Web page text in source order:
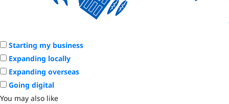
Starting my business
Expanding locally
Expanding overseas
Going digital
You may also like